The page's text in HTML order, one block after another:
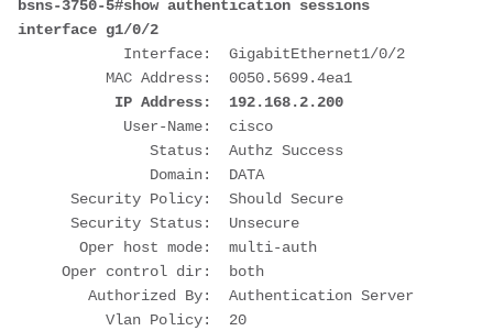
bsns-3750-5#show authentication sessions
interface g1/0/2
Interface:  GigabitEthernet1/0/2
MAC Address:  0050.5699.4ea1
IP Address:  192.168.2.200
User-Name:  cisco
Status:  Authz Success
Domain:  DATA
Security Policy:  Should Secure
Security Status:  Unsecure
Oper host mode:  multi-auth
Oper control dir:  both
Authorized By:  Authentication Server
Vlan Policy:  20